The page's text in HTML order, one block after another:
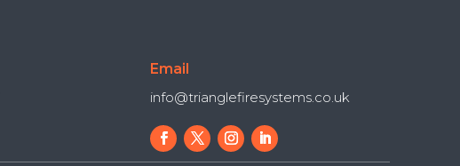
Email
info@trianglefiresystems.co.uk